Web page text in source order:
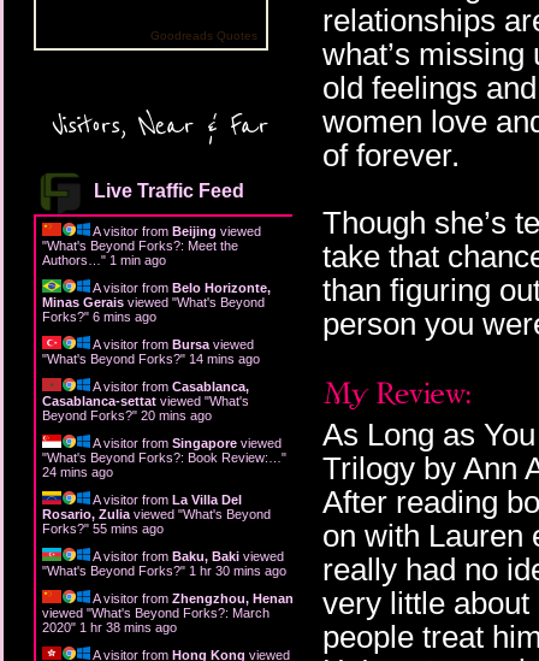
Goodreads Quotes
Visitors, Near & Far
Live Traffic Feed
A visitor from Beijing viewed
"What's Beyond Forks?: Meet the
Authors… " 1 min ago
A visitor from Belo Horizonte,
Minas Gerais viewed "What's Beyond
Forks?" 6 mins ago
A visitor from Bursa viewed
"What's Beyond Forks?" 14 mins ago
A visitor from Casablanca,
Casablanca-settat viewed "What's
Beyond Forks?" 20 mins ago
A visitor from Singapore viewed
"What's Beyond Forks?: Book Review:… "
24 mins ago
A visitor from La Villa Del
Rosario, Zulia viewed "What's Beyond
Forks?" 55 mins ago
A visitor from Baku, Baki viewed
"What's Beyond Forks?" 1 hr 30 mins ago
A visitor from Zhengzhou, Henan
viewed "What's Beyond Forks?: March
2020" 1 hr 38 mins ago
A visitor from Hong Kong viewed
relationships
what’s
old feelings
women love
of forever.
Though she’s
take that
than figuring
person you
As Long as
Trilogy by Ann
After reading
on with Lauren
really had no
very little
people treat